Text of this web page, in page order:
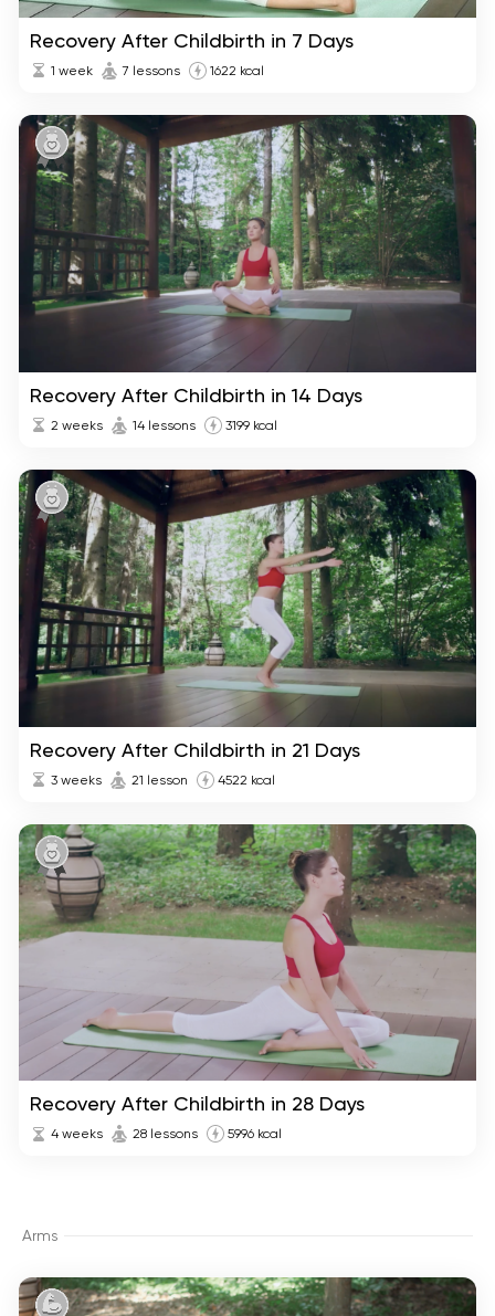
Recovery After Childbirth in 7 Days
1 week 7 lessons 1622 kcal
Recovery After Childbirth in 14 Days
2 weeks 14 lessons 3199 kcal
Recovery After Childbirth in 21 Days
3 weeks 21 lesson 4522 kcal
Recovery After Childbirth in 28 Days
4 weeks 28 lessons 5996 kcal
Arms